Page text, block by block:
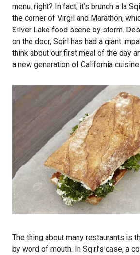
menu, right? In fact, it’s brunch a la
the corner of Virgil and Marathon,
Silver Lake food scene by storm.
on the door, Sqirl has had a giant
think about our first meal of the day
a new generation of California cuisine.
The thing about many restaurants is
by word of mouth. In Sqirl’s case, a